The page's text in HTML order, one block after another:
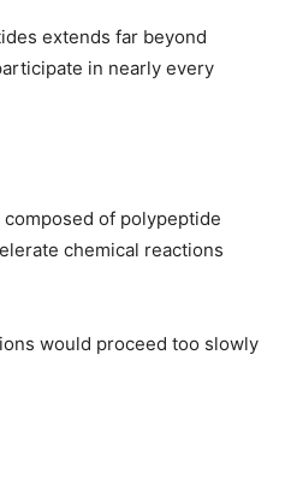
extends far beyond
in nearly every
of polypeptide
chemical reactions
would proceed too slowly